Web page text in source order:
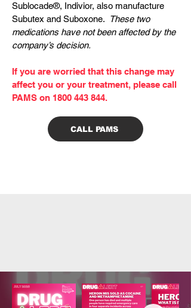
Sublocade®, Indivior, also manufacture
Subutex and Suboxone. These two
medications have not been affected by the
company’s decision.
If you are worried that this change may
affect you or your treatment, please call
PAMS on 1800 443 844.
CALL PAMS